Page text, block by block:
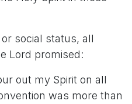
social status, all
Lord promised:
out my Spirit on all
was more than